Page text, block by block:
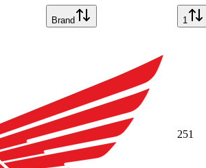
Brand 1
251